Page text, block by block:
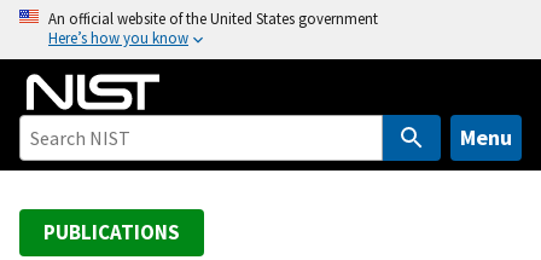
o
An official website of the United States government
Here’s how you know
Menu
PUBLICATIONS